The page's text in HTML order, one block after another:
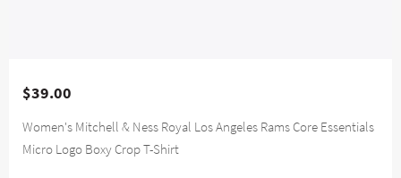
$39.00
Women's Mitchell & Ness Royal Los Angeles Rams Core Essentials
Micro Logo Boxy Crop T-Shirt